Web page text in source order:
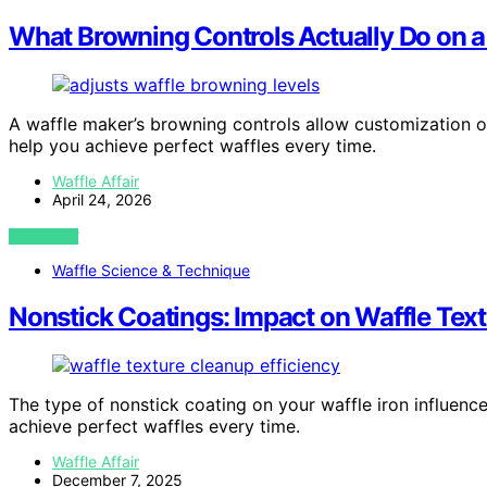
What Browning Controls Actually Do on
A waffle maker’s browning controls allow
help you achieve perfect waffles every time.
Waffle Affair
April 24, 2026
VIEW POST
Waffle Science & Technique
Nonstick Coatings: Impact on Waffle
The type of nonstick coating on your waffle iron
achieve perfect waffles every time.
Waffle Affair
December 7, 2025